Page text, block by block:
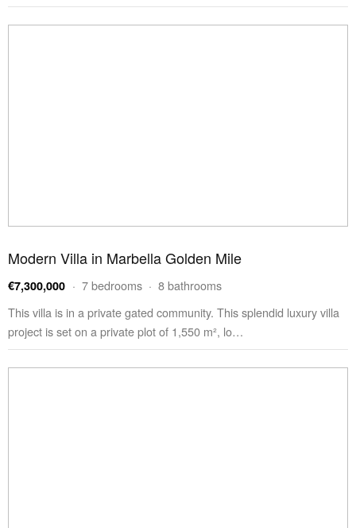
Modern Villa in Marbella Golden Mile
€7,300,000 · 7 bedrooms · 8 bathrooms
This villa is in a private gated community. This splendid luxury villa
project is set on a private plot of 1,550 m², lo…